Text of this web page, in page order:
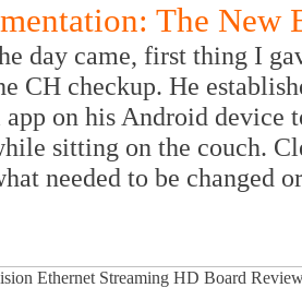
The New
day came, first thing I
CH checkup. He
on his Android device
sitting on the couch.
needed to be changed